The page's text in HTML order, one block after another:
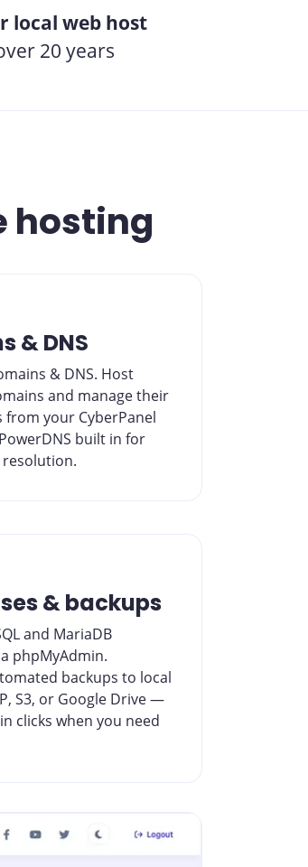
local web host
20 years
hosting
& DNS
& DNS. Host
and manage their
from your CyberPanel
built in for
& backups
and MariaDB
phpMyAdmin.
backups to local
S3, or Google Drive —
clicks when you need